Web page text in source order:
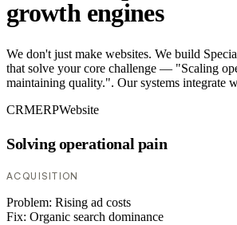
growth engines
We don't just make websites. We build
that solve your core challenge — "Scaling
maintaining quality.". Our systems integrate
CRMERPWebsite
Solving operational pain
ACQUISITION
Problem: Rising ad costs
Fix: Organic search dominance